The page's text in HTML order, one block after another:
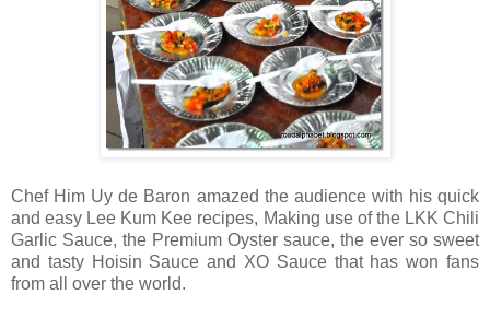
Chef Him Uy de Baron amazed the audience with his quick
and easy Lee Kum Kee recipes, Making use of the LKK Chili
Garlic Sauce, the Premium Oyster sauce, the ever so sweet
and tasty Hoisin Sauce and XO Sauce that has won fans
from all over the world.